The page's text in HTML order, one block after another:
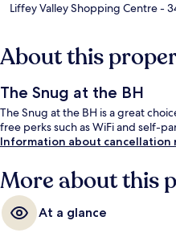
Liffey Valley Shopping Centre-
About this
The Snug at the BH
The Snug at the BH is a great
free perks such as WiFi and self-
Information about cancellation
More about this
At a glance